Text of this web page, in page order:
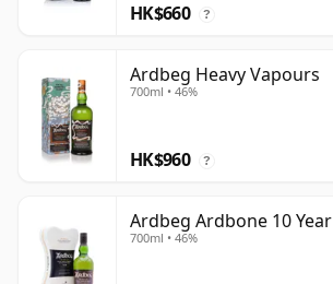
HK$660 ?
Ardbeg Heavy Vapours
700ml • 46%
HK$960 ?
Ardbeg Ardbone 10
700ml • 46%